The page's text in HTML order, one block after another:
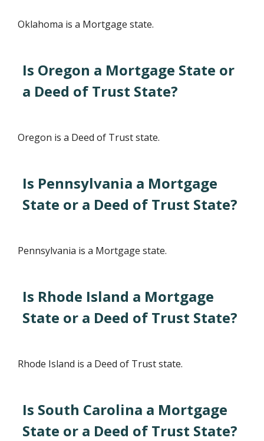
Oklahoma is a Mortgage state.
Is Oregon a Mortgage State or
a Deed of Trust State?
Oregon is a Deed of Trust state.
Is Pennsylvania a Mortgage
State or a Deed of Trust State?
Pennsylvania is a Mortgage state.
Is Rhode Island a Mortgage
State or a Deed of Trust State?
Rhode Island is a Deed of Trust state.
Is South Carolina a Mortgage
State or a Deed of Trust State?